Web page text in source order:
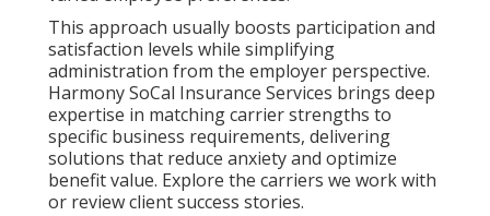
This approach usually boosts participation and
satisfaction levels while simplifying
administration from the employer perspective.
Harmony SoCal Insurance Services brings deep
expertise in matching carrier strengths to
specific business requirements, delivering
solutions that reduce anxiety and optimize
benefit value. Explore the carriers we work with
or review client success stories.